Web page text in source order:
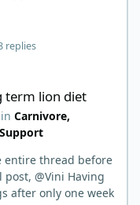
replies
term lion diet
Carnivore,
entire thread before
Having
after only one week